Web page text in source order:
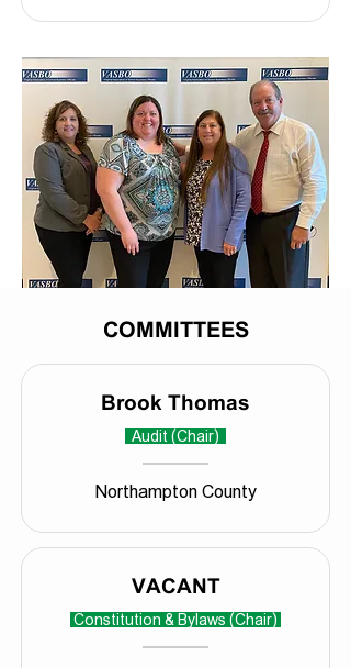
COMMITTEES
Brook Thomas
Audit (Chair)
Northampton County
VACANT
Constitution & Bylaws (Chair)